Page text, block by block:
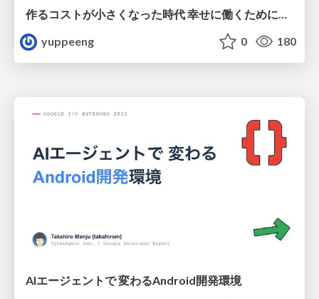
作るコストが小さくなった時代 幸せに働くために改めて考えたいこと 〜エンジニアとして価値を出し続けるために注視している二分野〜
yuppeeng
0 180
AIエージェントで 変わるAndroid開発環境